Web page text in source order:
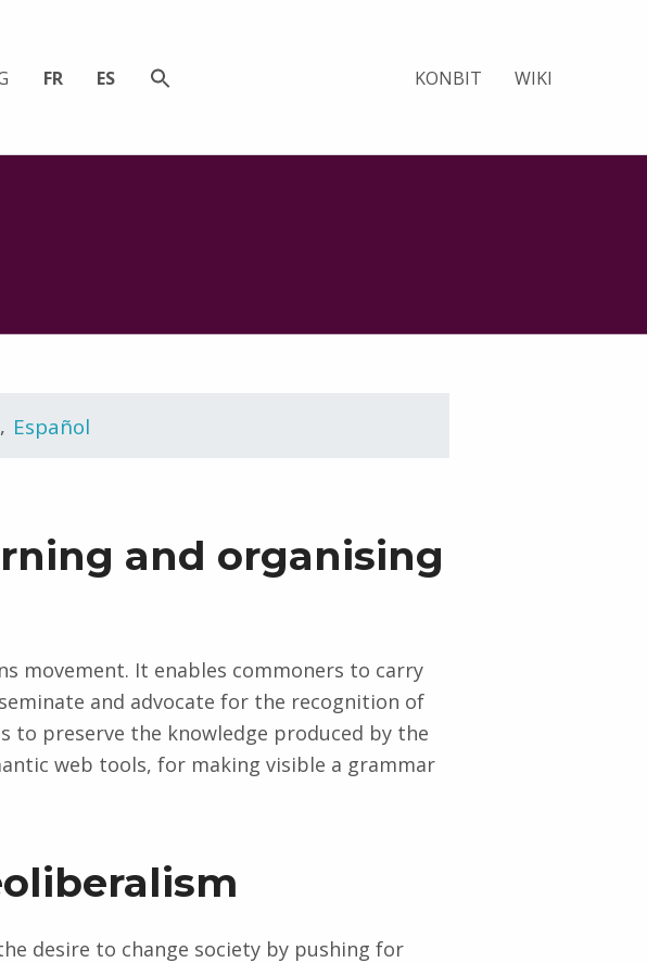
FR ES KONBIT WIKI
, Español
and organising
movement. It enables commoners to carry
and advocate for the recognition of
to preserve the knowledge produced by the
web tools, for making visible a grammar
desire to change society by pushing for